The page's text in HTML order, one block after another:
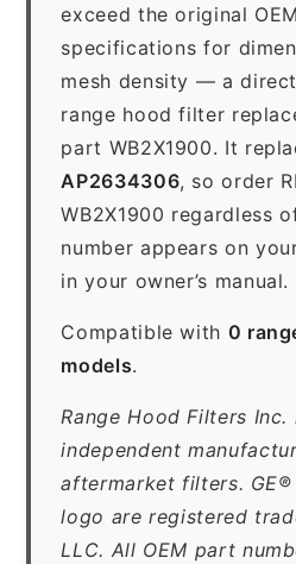
exceed the original OEM
specifications for
mesh density — a
range hood filter
part WB2X1900. It
AP2634306, so order
WB2X1900 regardless
number appears on
in your owner’s manual.
Compatible with 0
models.
Range Hood Filters Inc.
independent
aftermarket filters. GE®
logo are registered
LLC. All OEM part